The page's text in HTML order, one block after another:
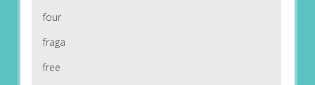
four
fraga
free